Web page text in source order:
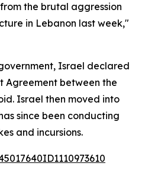
the brutal aggression
in Lebanon last week,"
Israel declared
Agreement between the
Israel then moved into
since been conducting
and incursions.